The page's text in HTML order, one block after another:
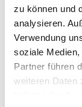
zu können und
analysieren.
Verwendung
soziale
Partner führen
weiteren Daten
DID YOU
YES NO